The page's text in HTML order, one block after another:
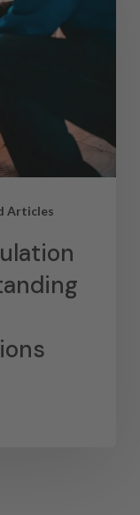
Articles